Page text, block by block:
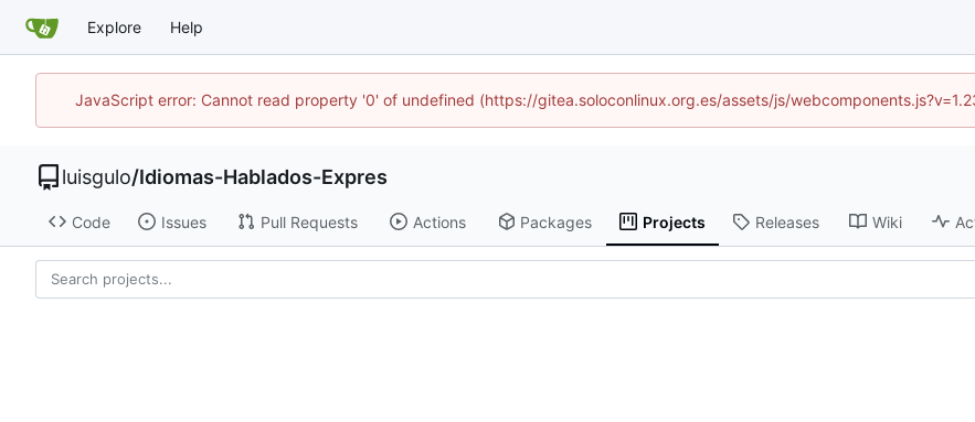
Explore Help
JavaScript error: Cannot read property '0' of undefined (https://gitea.soloconlinux.org.es/assets/js/
luisgulo/Idiomas-Hablados-Expres
Code Issues Pull Requests Actions Packages Projects Releases Wiki